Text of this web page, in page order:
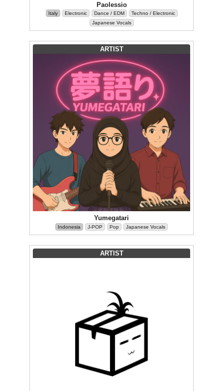
Paolessio
Italy Electronic Dance / EDM
Techno / Electronic
Japanese Vocals
ARTIST
Yumegatari
Indonesia J-POP Pop Japanese Vocals
ARTIST